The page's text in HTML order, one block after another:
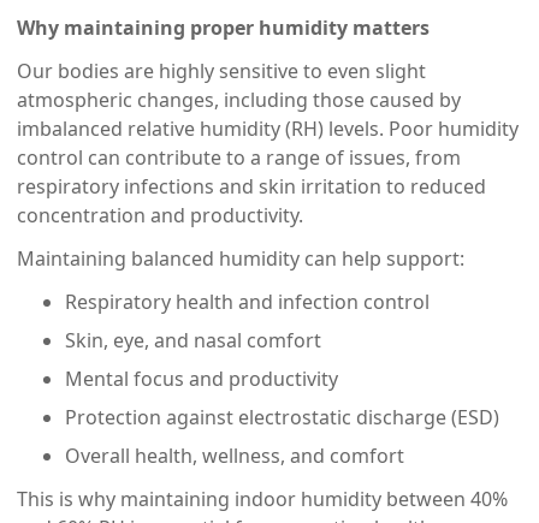
Why maintaining proper humidity matters
Our bodies are highly sensitive to even slight
atmospheric changes, including those caused by
imbalanced relative humidity (RH) levels. Poor humidity
control can contribute to a range of issues, from
respiratory infections and skin irritation to reduced
concentration and productivity.
Maintaining balanced humidity can help support:
Respiratory health and infection control
Skin, eye, and nasal comfort
Mental focus and productivity
Protection against electrostatic discharge (ESD)
Overall health, wellness, and comfort
This is why maintaining indoor humidity between 40%